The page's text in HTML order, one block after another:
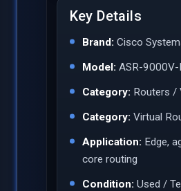
Key Details
Brand: Cisco
Model: ASR-9000V-
Category: Routers /
Category: Virtual
Application: Edge,
core routing
Condition: Used /